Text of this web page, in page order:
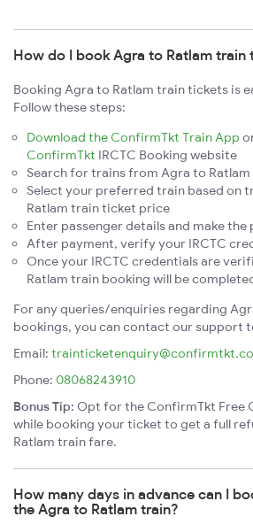
How do I book Agra to Ratlam train
Booking Agra to Ratlam train tickets is
Follow these steps:
Download the ConfirmTkt Train App
ConfirmTkt IRCTC Booking website
Search for trains from Agra to Ratlam
Select your preferred train based on
Ratlam train ticket price
Enter passenger details and make the
After payment, verify your IRCTC
Once your IRCTC credentials are
Ratlam train booking will be
For any queries/enquiries regarding
bookings, you can contact our support
Email:
Phone: 08068243910
Bonus Tip: Opt for the ConfirmTkt Free
while booking your ticket to get a full
Ratlam train fare.
How many days in advance can I
the Agra to Ratlam train?